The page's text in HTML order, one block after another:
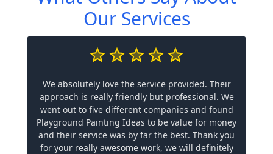
Our Services
We absolutely love the service provided. Their
approach is really friendly but professional. We
went out to five different companies and found
Playground Painting Ideas to be value for money
and their service was by far the best. Thank you
for your really awesome work, we will definitely